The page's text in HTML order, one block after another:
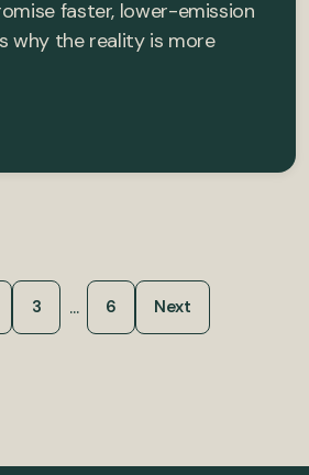
faster, lower-emission
why the reality is more
3 ... 6 Next